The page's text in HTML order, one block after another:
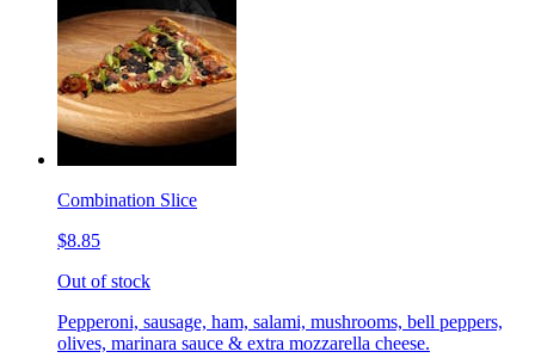
Combination Slice
$8.85
Out of stock
Pepperoni, sausage, ham, salami, mushrooms, bell peppers,
olives, marinara sauce & extra mozzarella cheese.